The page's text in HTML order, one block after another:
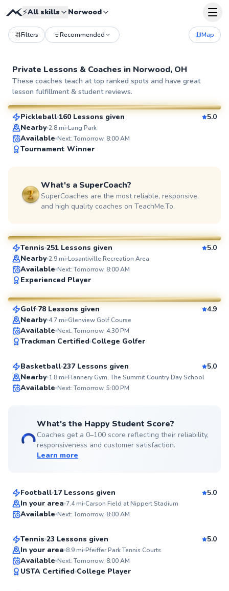
⚡All skills Norwood
Filters Recommended Map
Private Lessons & Coaches in Norwood, OH
These coaches teach at top ranked spots and have great
lesson fulfillment & student reviews.
SuperCoach
Jon
From$70per lesson
Pickleball 160 Lessons given
5.0
Nearby 2.8mi Lang Park
Available Next: Tomorrow, 8:00 AM
Tournament Winner
What's a SuperCoach?
SuperCoaches are the most reliable, responsive,
and high quality coaches on TeachMe.To.
SuperCoach
Diego
Tennis 251 Lessons given
5.0
Nearby 2.9mi Losantiville Recreation Area
Available Next: Tomorrow, 8:00 AM
Experienced Player
SuperCoach
Seth
From$70per lesson
Golf 78 Lessons given
4.9
Nearby 4.7mi Glenview Golf Course
Available Next: Tomorrow, 4:30 PM
Trackman Certified College Golfer
Top Rated
Sherard
From$70per lesson
Basketball 237 Lessons given
5.0
Nearby 1.8mi Flannery Gym, The Summit Country Day School
Available Next: Tomorrow, 5:00 PM
What's the Happy Student Score?
Coaches get a 0–100 score reflecting their reliability,
responsiveness and customer satisfaction.
Learn more
Doug
Football 17 Lessons given
5.0
In your area 7.4mi Carson Field at Nippert Stadium
Available Next: Tomorrow, 8:00 AM
Kate
From$60per lesson
Tennis 23 Lessons given
5.0
In your area 8.9mi Pfeiffer Park Tennis Courts
Available Next: Tomorrow, 8:00 AM
USTA Certified College Player
Chris
From$120per lesson